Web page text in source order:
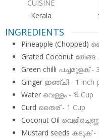
CUISINE
Kerala
INGREDIENTS
Pineapple (Chopped)
Grated Coconut തേങ്ങ
Green chilli പച്ചമുളക് -
Ginger ഇഞ്ചി - 1 inch
Water വെള്ളം - ¾ Cup
Curd തൈര് - 1 Cup
Coconut Oil
Mustard seeds കടുക് -